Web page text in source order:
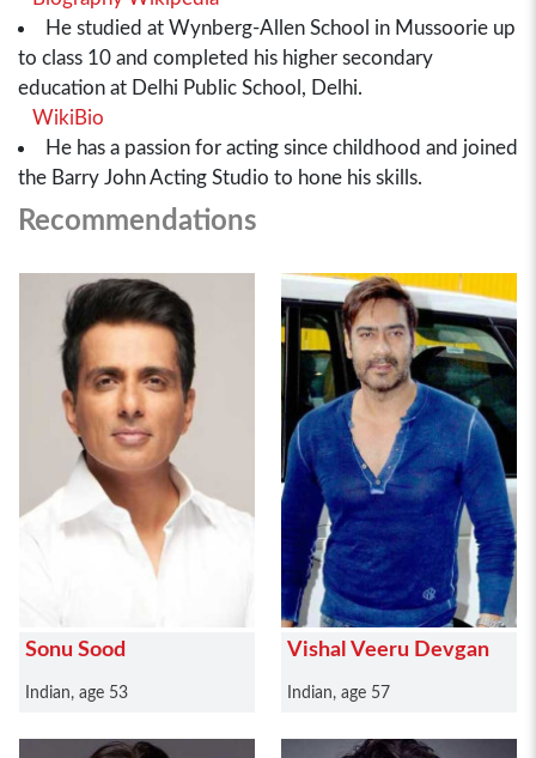
He studied at Wynberg-Allen School in Mussoorie up
to class 10 and completed his higher secondary
education at Delhi Public School, Delhi.
WikiBio
He has a passion for acting since childhood and joined
the Barry John Acting Studio to hone his skills.
Recommendations
Sonu Sood
Indian, age 53
Vishal Veeru Devgan
Indian, age 57